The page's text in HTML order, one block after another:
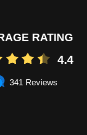
RATING
4.4
341 Reviews